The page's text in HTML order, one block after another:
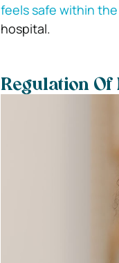
feels safe within
hospital.
Regulation